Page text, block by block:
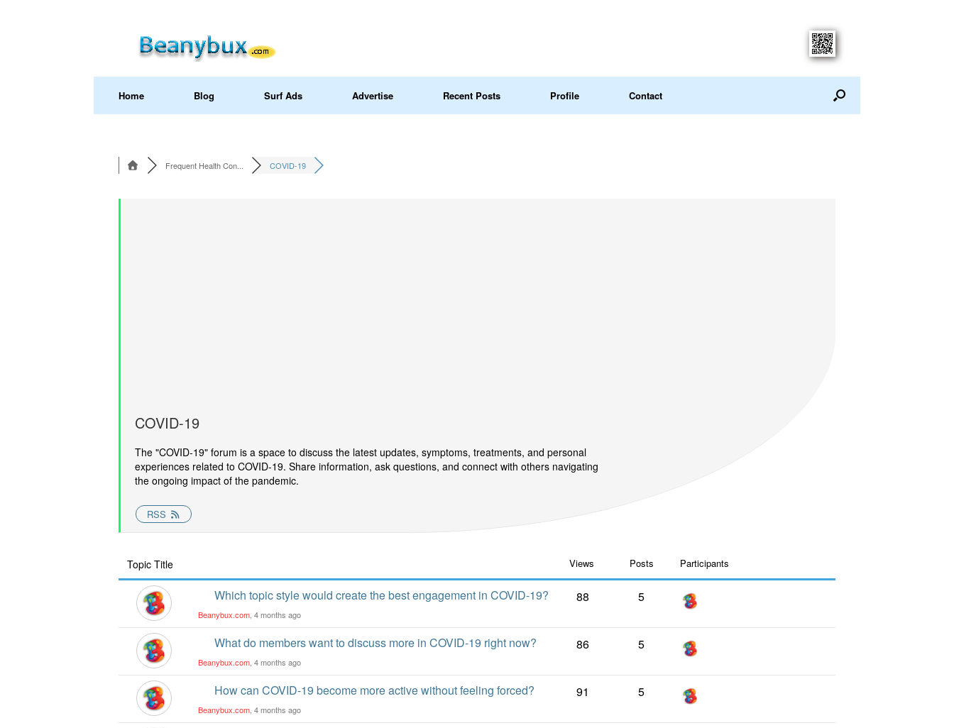
Home Blog Surf Ads Advertise Recent Posts Profile Contact
Frequent Health Con... COVID-19
COVID-19
The "COVID-19" forum is a space to discuss the latest updates, symptoms, treatments, and personal
experiences related to COVID-19. Share information, ask questions, and connect with others navigating
the ongoing impact of the pandemic.
RSS
Topic Title Views Posts Participants
Which topic style would create the best engagement in COVID-19?
Beanybux.com , 4 months ago
88 5
What do members want to discuss more in COVID-19 right now?
Beanybux.com , 4 months ago
86 5
How can COVID-19 become more active without feeling forced?
Beanybux.com , 4 months ago
91 5